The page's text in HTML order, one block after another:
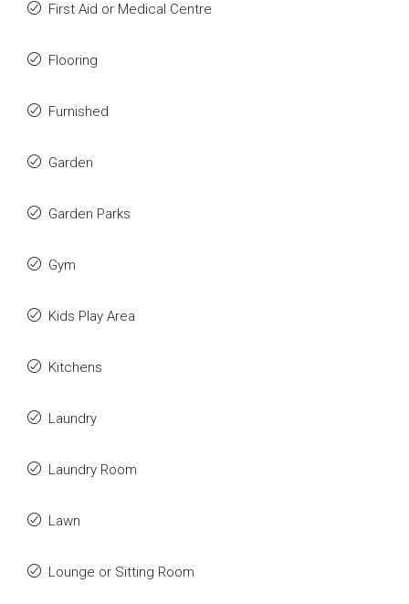
First Aid or Medical Centre
Flooring
Furnished
Garden
Garden Parks
Gym
Kids Play Area
Kitchens
Laundry
Laundry Room
Lawn
Lounge or Sitting Room